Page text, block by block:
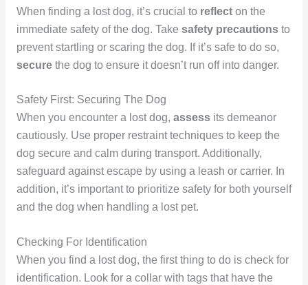
When finding a lost dog, it’s crucial to reflecton the
immediate safety of the dog. Take safety precautionsto
prevent startling or scaring the dog. If it’s safe to do so,
securethe dog to ensure it doesn’t run off into danger.
Safety First: Securing The Dog
When you encounter a lost dog, assessits demeanor
cautiously. Use proper restraint techniques to keep the
dog secure and calm during transport. Additionally,
safeguard against escape by using a leash or carrier. In
addition, it’s important to prioritize safety for both yourself
and the dog when handling a lost pet.
Checking For Identification
When you find a lost dog, the first thing to do is check for
identification. Look for a collar with tags that have the